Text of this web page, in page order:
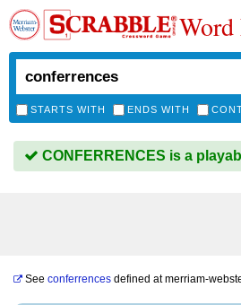
STARTS WITH ENDS WITH
CONFERRENCES is a
See conferrences defined atmerriam-